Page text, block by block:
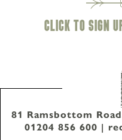
CLICK TO SIGN
81 Ramsbottom
01204 856 600 |